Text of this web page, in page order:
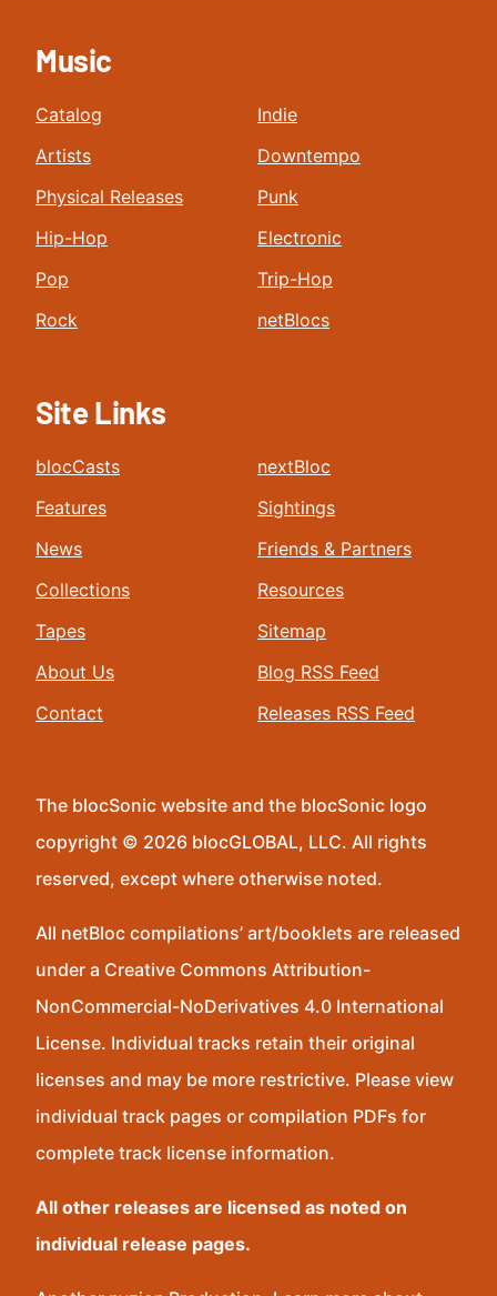
Music
Catalog
Artists
Physical Releases
Hip-Hop
Pop
Rock
Indie
Downtempo
Punk
Electronic
Trip-Hop
netBlocs
Site Links
blocCasts
Features
News
Collections
Tapes
About Us
Contact
nextBloc
Sightings
Friends & Partners
Resources
Sitemap
Blog RSS Feed
Releases RSS Feed
The blocSonic website and the blocSonic logo
copyright © 2026 blocGLOBAL, LLC. All rights
reserved, except where otherwise noted.
All netBloc compilations’ art/booklets are released
under a Creative Commons Attribution-
NonCommercial-NoDerivatives 4.0 International
License. Individual tracks retain their original
licenses and may be more restrictive. Please view
individual track pages or compilation PDFs for
complete track license information.
All other releases are licensed as noted on
individual release pages.